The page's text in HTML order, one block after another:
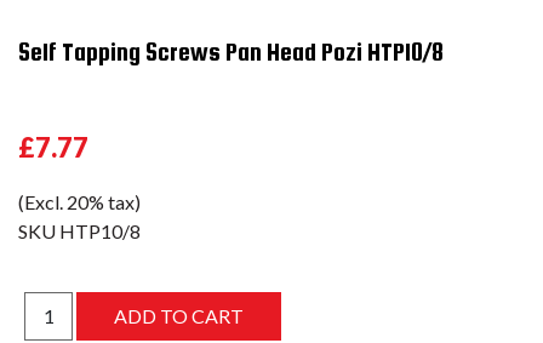
Self Tapping Screws Pan Head Pozi HTP10/8
£7.77
(Excl. 20% tax)
SKU HTP10/8